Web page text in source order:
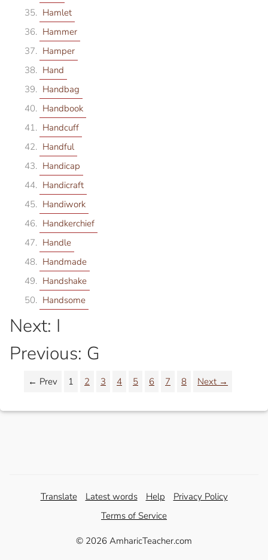
Hamlet
Hammer
Hamper
Hand
Handbag
Handbook
Handcuff
Handful
Handicap
Handicraft
Handiwork
Handkerchief
Handle
Handmade
Handshake
Handsome
Next: I
Previous: G
← Prev 1 2 3 4 5 6 7 8 Next →
Translate Latest words Help
Privacy Policy
Terms of Service
© 2026 AmharicTeacher.com